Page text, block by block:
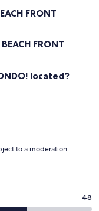
FRONT
FRONT
located?
to a moderation
48